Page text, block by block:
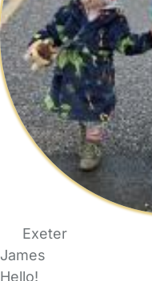
Exeter
James
Hello!